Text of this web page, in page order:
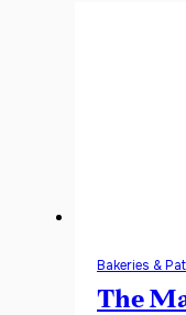
Bakeries &
The